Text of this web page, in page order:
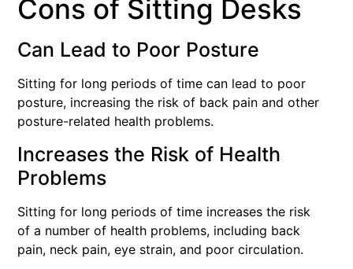
Cons of Sitting Desks
Can Lead to Poor Posture
Sitting for long periods of time can lead to poor
posture, increasing the risk of back pain and other
posture-related health problems.
Increases the Risk of Health
Problems
Sitting for long periods of time increases the risk
of a number of health problems, including back
pain, neck pain, eye strain, and poor circulation.